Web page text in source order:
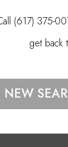
(617) 375-
get back
NEW